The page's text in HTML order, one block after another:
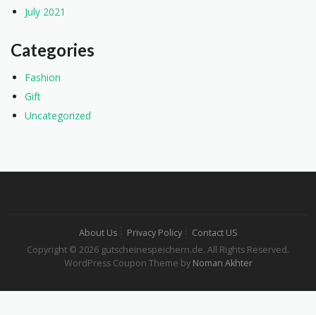
July 2021
Categories
Fashion
Gift
Uncategorized
About Us Privacy Policy
Contact US
Copyright © 2026 gutscheinespeichern.de. All Rights Reserved.
WordPress Coupon Theme by Noman Akhter